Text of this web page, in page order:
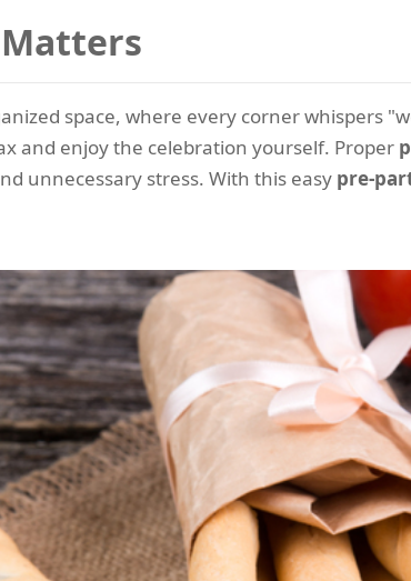
space, where every corner whispers
and enjoy the celebration yourself. Proper
unnecessary stress. With this easy pre-